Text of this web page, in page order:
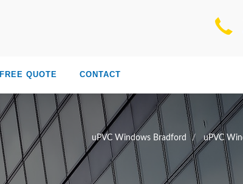
FREE QUOTE CONTACT
uPVC Windows Bradford uPVC